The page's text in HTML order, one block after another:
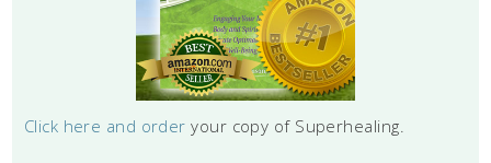
Click here and order your copy of Superhealing.